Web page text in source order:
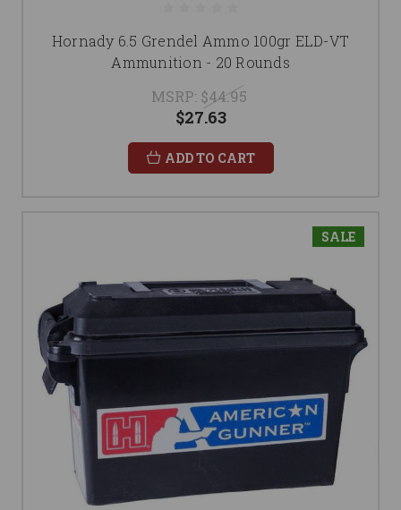
Hornady 6.5 Grendel Ammo 100gr ELD-VT
Ammunition - 20 Rounds
MSRP: $44.95
$27.63
ADD TO CART
SALE